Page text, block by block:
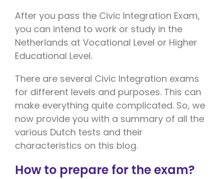
After you pass the Civic Integration Exam,
you can intend to work or study in the
Netherlands at Vocational Level or Higher
Educational Level.
There are several Civic Integration exams
for different levels and purposes. This can
make everything quite complicated. So, we
now provide you with a summary of all the
various Dutch tests and their
characteristics on this blog.
How to prepare for the exam?